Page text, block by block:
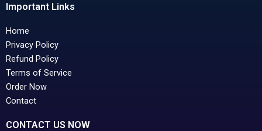
Important Links
Home
Privacy Policy
Refund Policy
Terms of Service
Order Now
Contact
CONTACT US NOW